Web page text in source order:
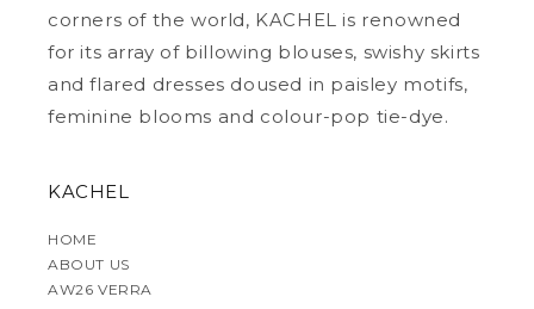
corners of the world, KACHEL is renowned
for its array of billowing blouses, swishy skirts
and flared dresses doused in paisley motifs,
feminine blooms and colour-pop tie-dye.
KACHEL
HOME
ABOUT US
AW26 VERRA